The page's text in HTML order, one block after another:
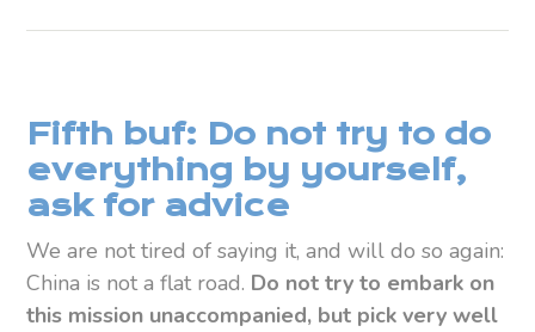
Fifth buf: Do not try to do
everything by yourself,
ask for advice
We are not tired of saying it, and will do so again:
China is not a flat road. Do not try to embark on
this mission unaccompanied, but pick very well